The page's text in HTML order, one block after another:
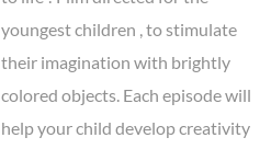
youngest children , to stimulate
their imagination with brightly
colored objects. Each episode will
help your child develop creativity